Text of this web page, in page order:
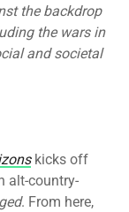
the backdrop
the wars in
and societal
kicks off
alt-country-
. From here,